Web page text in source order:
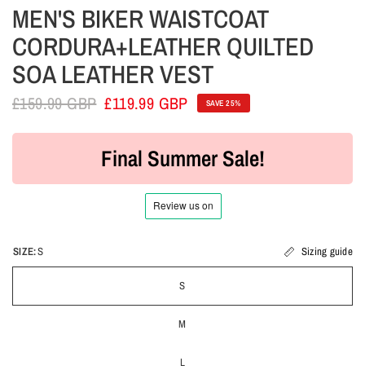
MEN'S BIKER WAISTCOAT
CORDURA+LEATHER QUILTED
SOA LEATHER VEST
£159.99 GBP £119.99 GBP SAVE 25%
Final Summer Sale!
SIZE:S Sizing guide
S
M
L